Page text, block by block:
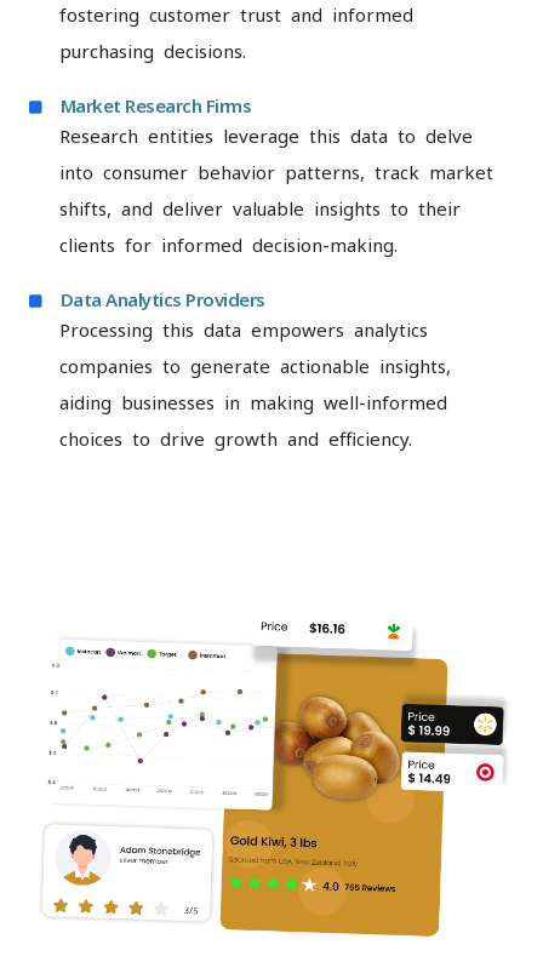
fostering customer trust and informed
purchasing decisions.
Market Research Firms
Research entities leverage this data to delve
into consumer behavior patterns, track market
shifts, and deliver valuable insights to their
clients for informed decision-making.
Data Analytics Providers
Processing this data empowers analytics
companies to generate actionable insights,
aiding businesses in making well-informed
choices to drive growth and efficiency.